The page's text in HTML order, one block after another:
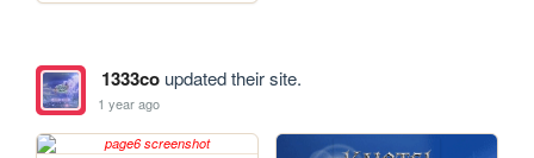
1333coupdated their site.
1 year ago